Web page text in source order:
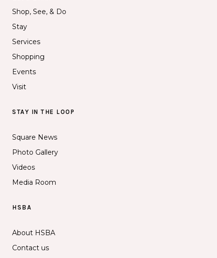
Shop, See, & Do
Stay
Services
Shopping
Events
Visit
STAY IN THE LOOP
Square News
Photo Gallery
Videos
Media Room
HSBA
About HSBA
Contact us